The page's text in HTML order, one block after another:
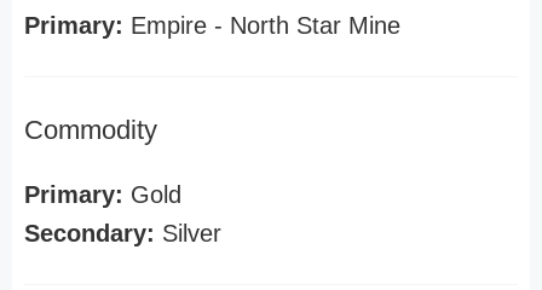
Primary: Empire - North Star Mine
Commodity
Primary: Gold
Secondary: Silver